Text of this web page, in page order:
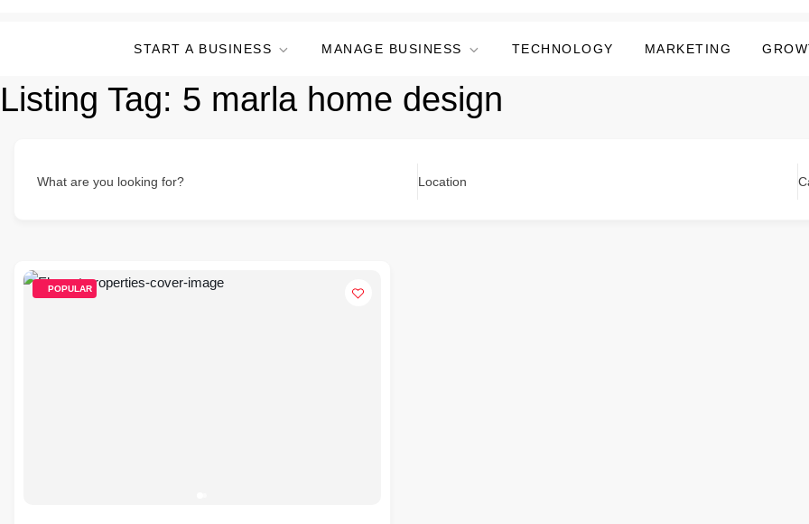
START A BUSINESS MANAGE BUSINESS TECHNOLOGY MARKETING
Listing Tag: 5 marla home design
What are you looking for? Location
POPULAR